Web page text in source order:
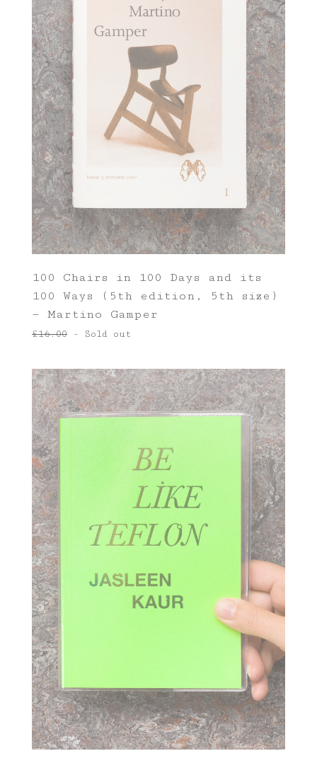
100 Chairs in 100 Days and its
100 Ways (5th edition, 5th size)
— Martino Gamper
£16.00 - Sold out